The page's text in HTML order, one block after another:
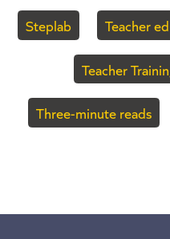
Steplab Teacher
Teacher
Three-minute reads